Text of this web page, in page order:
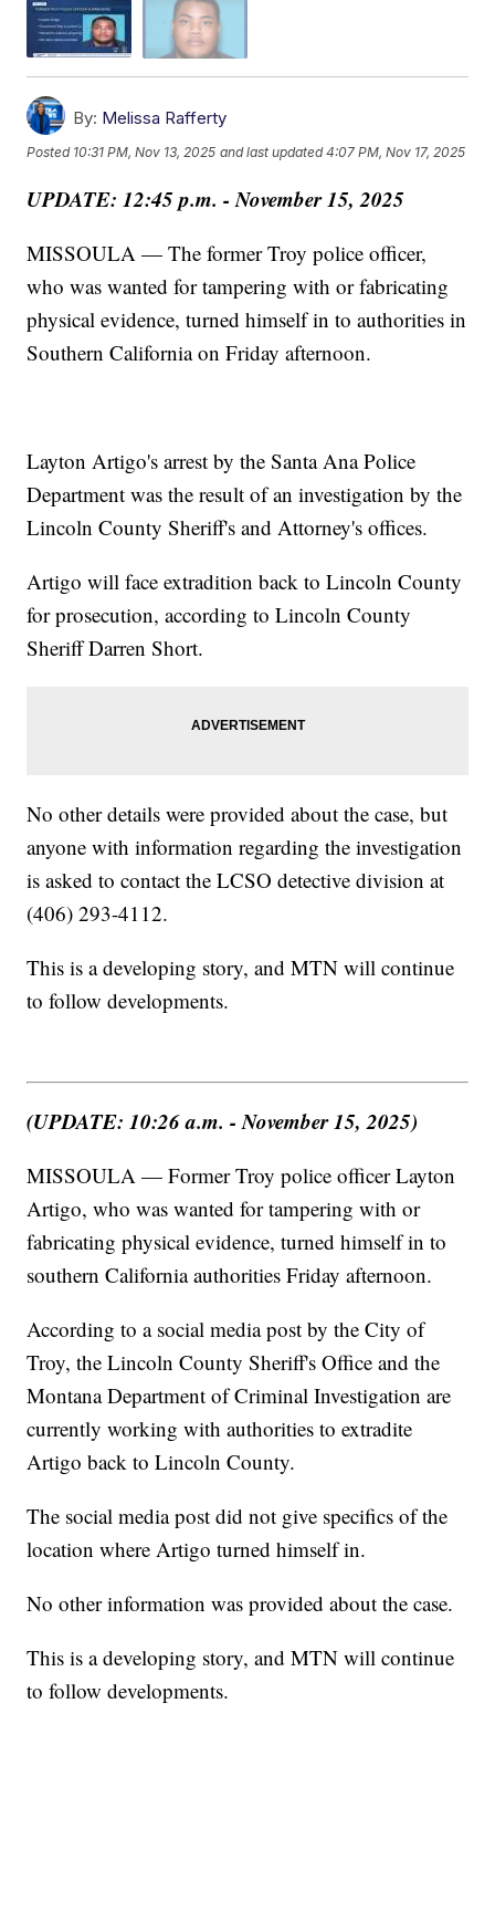
By: Melissa Rafferty
Posted 10:31 PM, Nov 13, 2025 and last updated 4:07 PM, Nov 17, 2025
UPDATE: 12:45 p.m. - November 15, 2025
MISSOULA — The former Troy police officer,
who was wanted for tampering with or fabricating
physical evidence, turned himself in to authorities in
Southern California on Friday afternoon.
Layton Artigo's arrest by the Santa Ana Police
Department was the result of an investigation by the
Lincoln County Sheriff's and Attorney's offices.
Artigo will face extradition back to Lincoln County
for prosecution, according to Lincoln County
Sheriff Darren Short.
No other details were provided about the case, but
anyone with information regarding the investigation
is asked to contact the LCSO detective division at
(406) 293-4112.
This is a developing story, and MTN will continue
to follow developments.
(UPDATE: 10:26 a.m. - November 15, 2025)
MISSOULA — Former Troy police officer Layton
Artigo, who was wanted for tampering with or
fabricating physical evidence, turned himself in to
southern California authorities Friday afternoon.
According to a social media post by the City of
Troy, the Lincoln County Sheriff's Office and the
Montana Department of Criminal Investigation are
currently working with authorities to extradite
Artigo back to Lincoln County.
The social media post did not give specifics of the
location where Artigo turned himself in.
No other information was provided about the case.
This is a developing story, and MTN will continue
to follow developments.